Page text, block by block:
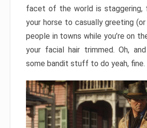
facet of the world is staggering,
your horse to casually greeting (or
people in towns while you’re on
your facial hair trimmed. Oh, and
some bandit stuff to do yeah, fine.